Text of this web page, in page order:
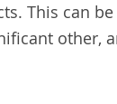
This can
other,